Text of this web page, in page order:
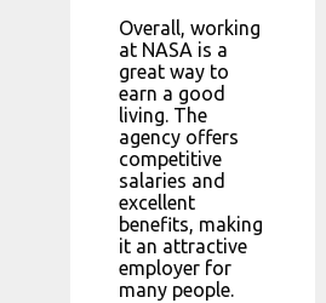
Overall, working
at NASA is a
great way to
earn a good
living. The
agency offers
competitive
salaries and
excellent
benefits, making
it an attractive
employer for
many people.